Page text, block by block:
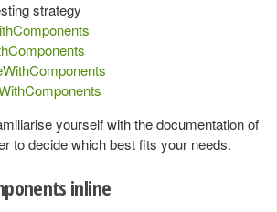
strategy
yourself with the documentation of
to decide which best fits your needs.
inline